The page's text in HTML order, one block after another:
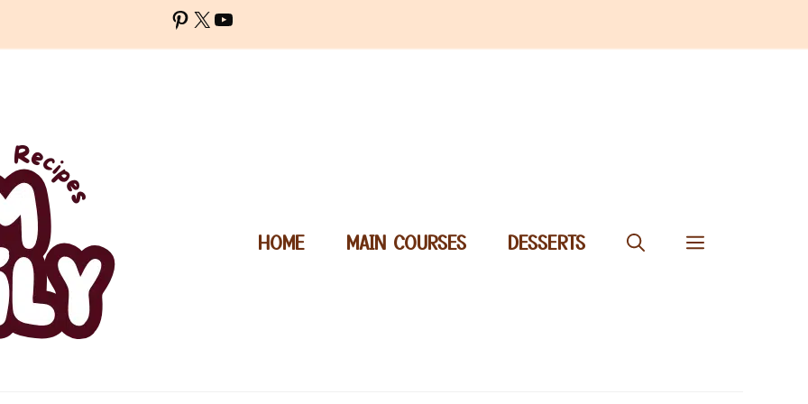
Pinterest
X YouTube
HOME MAIN COURSES DESSERTS